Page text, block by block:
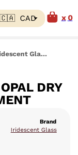
0
Iridescent Glass Opal Dry Peak Attachment
DRY
Brand
Iridescent Glass